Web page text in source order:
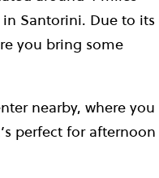
Santorini. Due to its
you bring some
nearby, where you
perfect for afternoon